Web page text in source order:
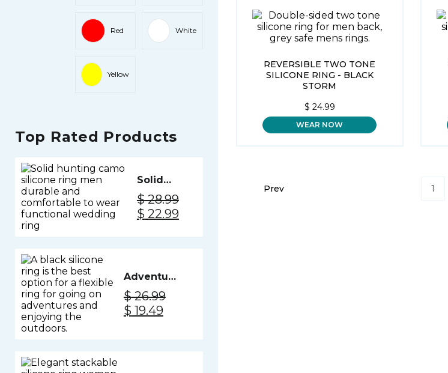
Red White
Yellow
Top Rated Products
Solid
Silicone
Ring
Men -
$28.99
Original
$ 22.99Current
Adventure
Silicone
Ring Men
- Black
$26.99
Original
$ 19.49Current
REVERSIBLE TWO TONE
SILICONE RING - BLACK
STORM
$ 24.99
WEAR NOW
Prev 1